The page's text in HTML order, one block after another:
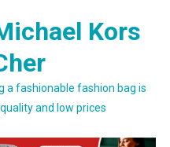
Kors
a fashionable fashion bag is
and low prices